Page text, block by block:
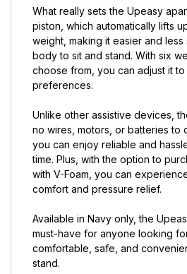
What really sets the Upeasy
piston, which automatically lifts
weight, making it easier and
body to sit and stand. With six
choose from, you can adjust it
preferences.
Unlike other assistive devices,
no wires, motors, or batteries to
you can enjoy reliable and
time. Plus, with the option to
with V-Foam, you can
comfort and pressure relief.
Available in Navy only, the
must-have for anyone looking
comfortable, safe, and
stand.